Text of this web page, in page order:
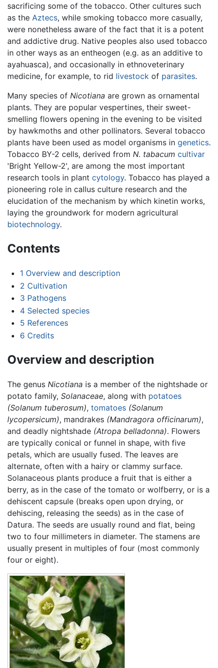
sacrificing some of the tobacco. Other cultures such
as the Aztecs, while smoking tobacco more casually,
were nonetheless aware of the fact that it is a potent
and addictive drug. Native peoples also used tobacco
in other ways as an entheogen (e.g. as an additive to
ayahuasca), and occasionally in ethnoveterinary
medicine, for example, to rid livestock of parasites.
Many species of Nicotiana are grown as ornamental
plants. They are popular vespertines, their sweet-
smelling flowers opening in the evening to be visited
by hawkmoths and other pollinators. Several tobacco
plants have been used as model organisms in genetics.
Tobacco BY-2 cells, derived from N. tabacum cultivar
'Bright Yellow-2', are among the most important
research tools in plant cytology. Tobacco has played a
pioneering role in callus culture research and the
elucidation of the mechanism by which kinetin works,
laying the groundwork for modern agricultural
biotechnology.
Contents
1 Overview and description
2 Cultivation
3 Pathogens
4 Selected species
5 References
6 Credits
Overview and description
The genus Nicotiana is a member of the nightshade or
potato family, Solanaceae, along with potatoes
(Solanum tuberosum), tomatoes (Solanum
lycopersicum), mandrakes (Mandragora officinarum),
and deadly nightshade (Atropa belladonna). Flowers
are typically conical or funnel in shape, with five
petals, which are usually fused. The leaves are
alternate, often with a hairy or clammy surface.
Solanaceous plants produce a fruit that is either a
berry, as in the case of the tomato or wolfberry, or is a
dehiscent capsule (breaks open upon drying, or
dehiscing, releasing the seeds) as in the case of
Datura. The seeds are usually round and flat, being
two to four millimeters in diameter. The stamens are
usually present in multiples of four (most commonly
four or eight).